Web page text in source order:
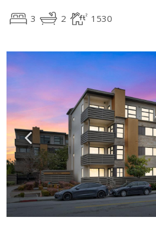
3 2 1530